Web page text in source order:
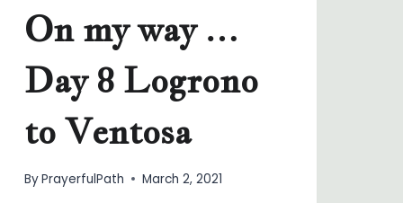
On my way …
Day 8 Logrono
to Ventosa
ByPrayerfulPath March 2, 2021